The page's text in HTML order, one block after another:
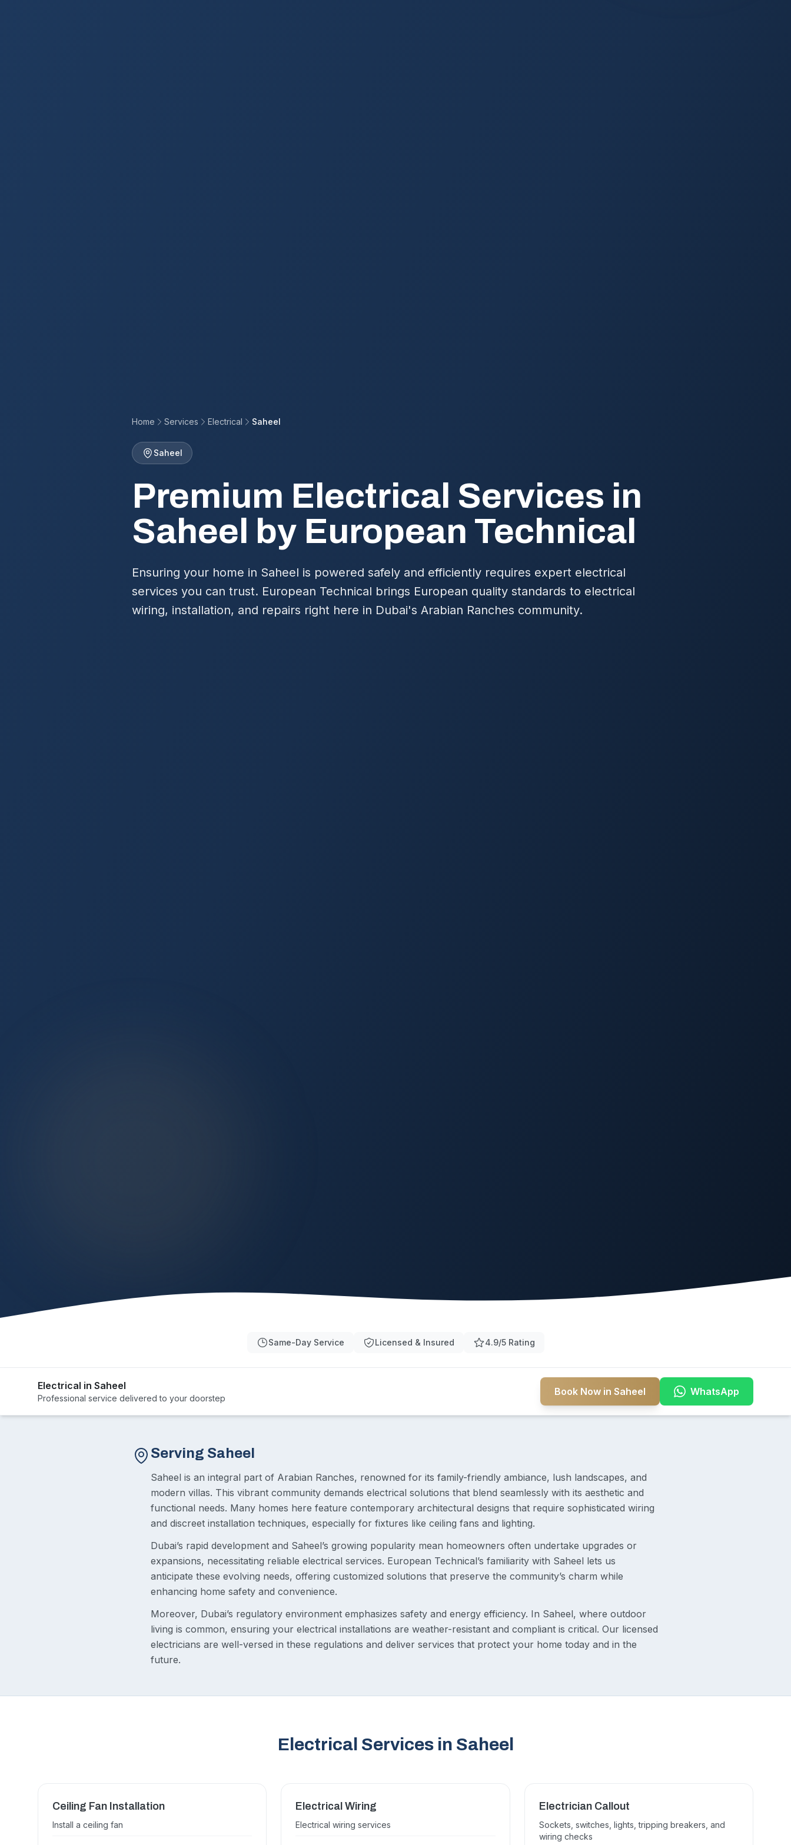
Home Services Electrical Saheel
Saheel
Premium Electrical Services in
Saheel by European Technical
Ensuring your home in Saheel is powered safely and efficiently requires expert electrical
services you can trust. European Technical brings European quality standards to electrical
wiring, installation, and repairs right here in Dubai's Arabian Ranches community.
Same-Day Service Licensed & Insured 4.9/5 Rating
Electrical in Saheel
Professional service delivered to your doorstep
Book Now in Saheel WhatsApp
Serving Saheel
Saheel is an integral part of Arabian Ranches, renowned for its family-friendly ambiance, lush landscapes, and
modern villas. This vibrant community demands electrical solutions that blend seamlessly with its aesthetic and
functional needs. Many homes here feature contemporary architectural designs that require sophisticated wiring
and discreet installation techniques, especially for fixtures like ceiling fans and lighting.
Dubai’s rapid development and Saheel’s growing popularity mean homeowners often undertake upgrades or
expansions, necessitating reliable electrical services. European Technical’s familiarity with Saheel lets us
anticipate these evolving needs, offering customized solutions that preserve the community’s charm while
enhancing home safety and convenience.
Moreover, Dubai’s regulatory environment emphasizes safety and energy efficiency. In Saheel, where outdoor
living is common, ensuring your electrical installations are weather-resistant and compliant is critical. Our licensed
electricians are well-versed in these regulations and deliver services that protect your home today and in the
future.
Electrical Services in Saheel
Ceiling Fan Installation
Install a ceiling fan
Electrical Wiring
Electrical wiring services
Electrician Callout
Sockets, switches, lights, tripping breakers, and
wiring checks